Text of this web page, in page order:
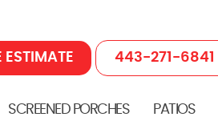
SCREENED PORCHES PATIOS
ESTIMATE 443-271-6841